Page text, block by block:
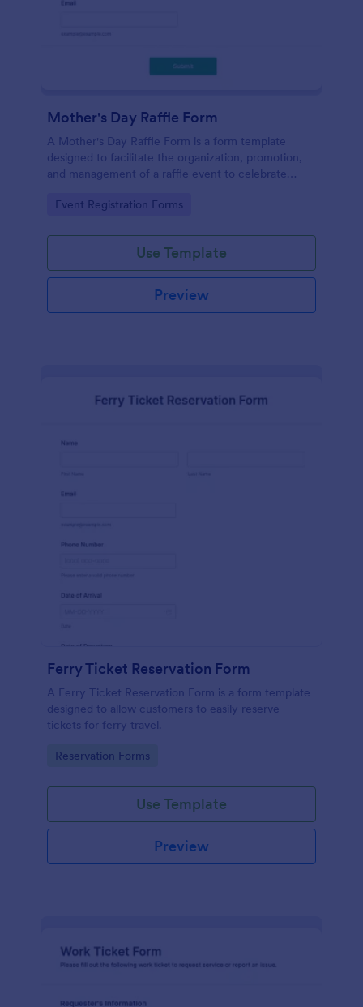
Mother's Day Raffle Form
A Mother's Day Raffle Form is a form template
designed to facilitate the organization, promotion,
and management of a raffle event to celebrate
Go to Category:
Event Registration Forms
Use Template
Preview
Ferry Ticket Reservation Form
A Ferry Ticket Reservation Form is a form template
designed to allow customers to easily reserve
tickets for ferry travel.
Go to Category:
Reservation Forms
Use Template
Preview